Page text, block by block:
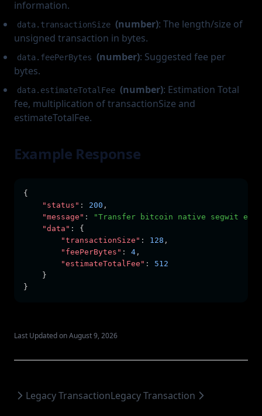
information.
data.transactionSize (number): The length/size of
unsigned transaction in bytes.
data.feePerBytes (number): Suggested fee per
bytes.
data.estimateTotalFee (number): Estimation Total
fee, multiplication of transactionSize and
estimateTotalFee.
Example Response
{
"status" : 200 ,
"message" :
"Transfer bitcoin native segwit
"data" :
{
"transactionSize" : 128 ,
"feePerBytes" : 4 ,
"estimateTotalFee" :
512
    }
}
Last Updated on August 9, 2026
Legacy TransactionLegacy Transaction